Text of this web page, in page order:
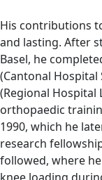
His contributions
and lasting. After
Basel, he
(Cantonal Hospital
(Regional
orthopaedic
1990, which he
research
followed, where